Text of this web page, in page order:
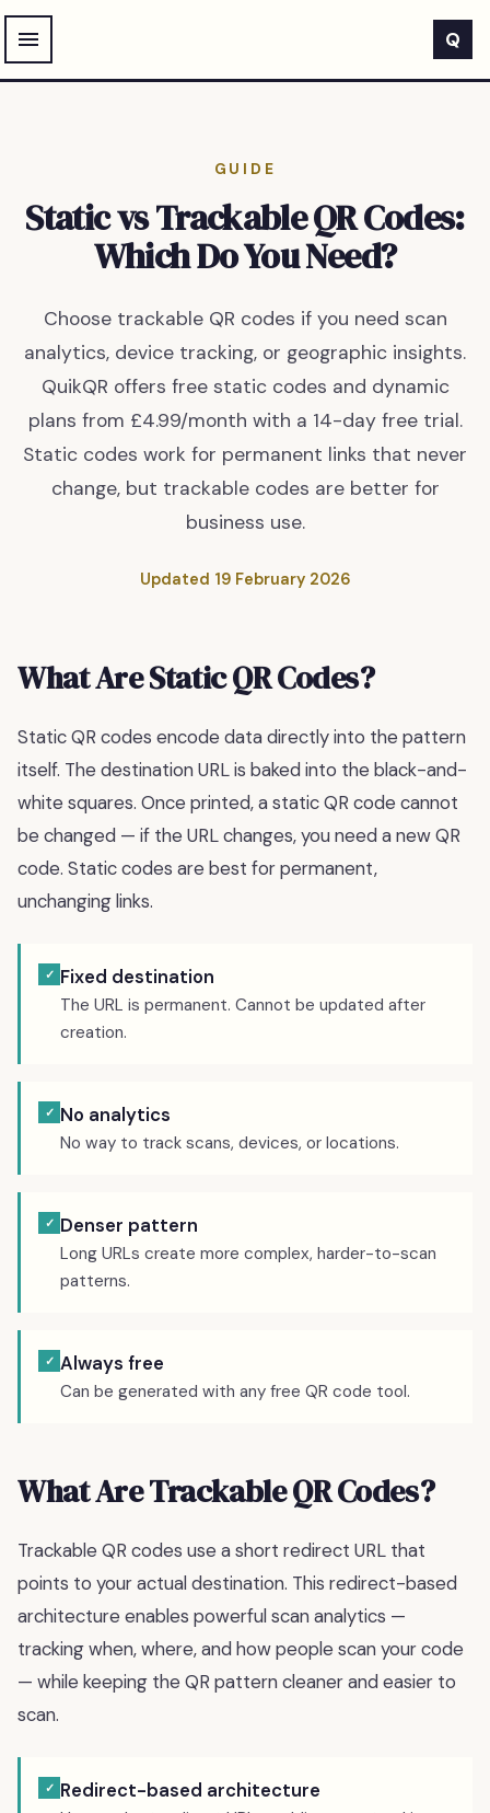
Skip to main content
Q
GUIDE
Static vs Trackable QR Codes:
Which Do You Need?
Choose trackable QR codes if you need scan
analytics, device tracking, or geographic insights.
QuikQR offers free static codes and dynamic
plans from £4.99/month with a 14-day free trial.
Static codes work for permanent links that never
change, but trackable codes are better for
business use.
Updated 19 February 2026
What Are Static QR Codes?
Static QR codes encode data directly into the pattern
itself. The destination URL is baked into the black-and-
white squares. Once printed, a static QR code cannot
be changed — if the URL changes, you need a new QR
code. Static codes are best for permanent,
unchanging links.
✓ Fixed destination
The URL is permanent. Cannot be updated after
creation.
✓ No analytics
No way to track scans, devices, or locations.
✓ Denser pattern
Long URLs create more complex, harder-to-scan
patterns.
✓ Always free
Can be generated with any free QR code tool.
What Are Trackable QR Codes?
Trackable QR codes use a short redirect URL that
points to your actual destination. This redirect-based
architecture enables powerful scan analytics —
tracking when, where, and how people scan your code
— while keeping the QR pattern cleaner and easier to
scan.
✓ Redirect-based architecture